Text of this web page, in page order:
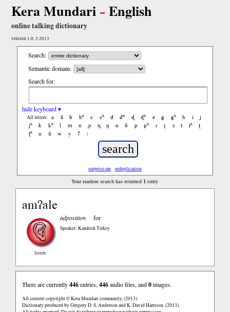
Kera Mundari English
online talking dictionary
version 1.0, 3.2013
Search:
Semantic domain:
Search for:
hide keyboard ▾
All letters: a ã b bʰ c cʰ d dʰ ɖ ɖʰ e g gʰ h i
j
jʰ
k kʰ l m n ɲ ɳ ŋ o õ p pʰ r ɽ s t tʰ
ʈ
ʈʰ
u ũ w y ʔ ː
surprise me reduplication
Your random search has returned 1 entry
amʔale
listen
adposition for
Speaker: Kamlesh Tirkey
There are currently446entries, 446audio files, and0images.
All content copyright © Kera Mundari community. (2013)
Dictionary produced by Gregory D. S. Anderson and K. David Harrison. (2013).